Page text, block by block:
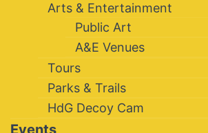
Arts & Entertainment
Public Art
A&E Venues
Tours
Parks & Trails
HdG Decoy Cam
Events